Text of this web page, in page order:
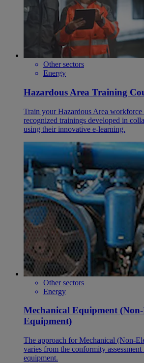
Other sectors
Energy
Hazardous Area Training
Train your Hazardous Area
recognized trainings developed in
using their innovative e-learning.
Other sectors
Energy
Mechanical Equipment
Equipment)
The approach for Mechanical (Non-
varies from the conformity
equipment.